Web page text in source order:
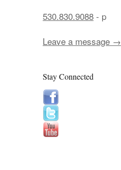
530.830.9088 - p
Leave a message →
Stay Connected